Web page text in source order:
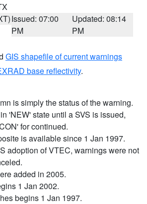
Issued: 07:00
PM
Updated: 08:14
PM
GIS shapefile of current warnings
base reflectivity.
is simply the status of the warning.
'NEW' state until a SVS is issued,
for continued.
is available since 1 Jan 1997.
adoption of VTEC, warnings were not
added in 2005.
1 Jan 2002.
begins 1 Jan 1997.